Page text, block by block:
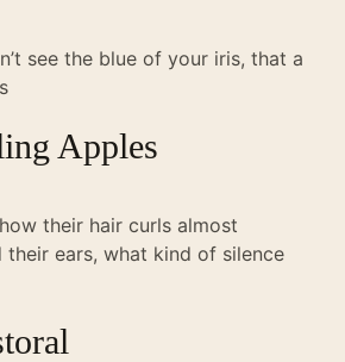
see the blue of your iris, that a
Apples
their hair curls almost
their ears, what kind of silence